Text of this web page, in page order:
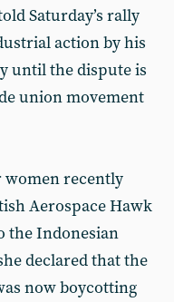
Saturday’s rally
action by his
until the dispute is
union movement
women recently
Aerospace Hawk
the Indonesian
declared that the
now boycotting